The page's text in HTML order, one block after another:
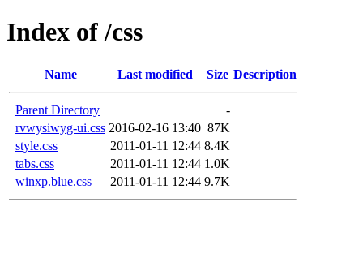
Index of /css
Name Last modified Size Description
Parent Directory
-
rvwysiwyg-ui.css 2016-02-16 13:40 87K
style.css
2011-01-11 12:44 8.4K
tabs.css
2011-01-11 12:44 1.0K
winxp.blue.css
2011-01-11 12:44 9.7K